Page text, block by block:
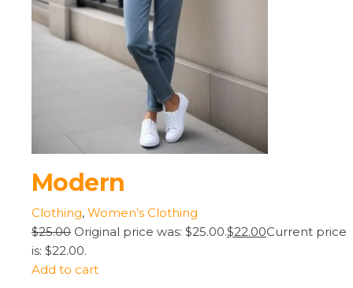
Modern
Clothing, Women’s Clothing
$25.00 Original price was: $25.00.$22.00Current price
is: $22.00.
Add to cart